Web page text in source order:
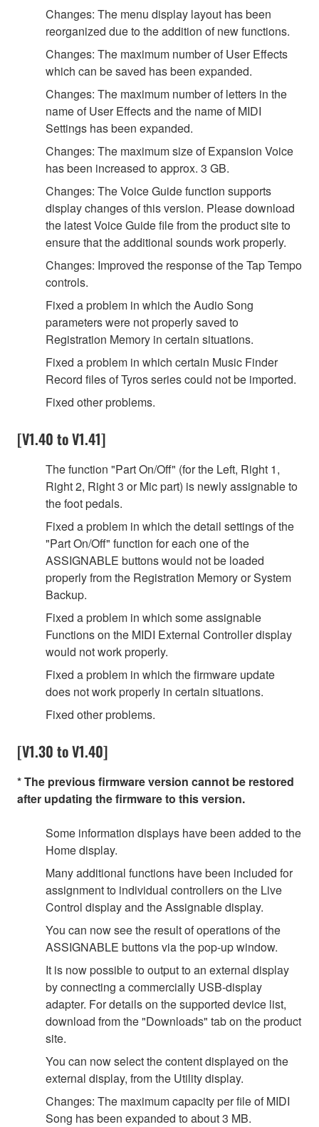
Changes: The menu display layout has been
reorganized due to the addition of new functions.
Changes: The maximum number of User Effects
which can be saved has been expanded.
Changes: The maximum number of letters in the
name of User Effects and the name of MIDI
Settings has been expanded.
Changes: The maximum size of Expansion Voice
has been increased to approx. 3 GB.
Changes: The Voice Guide function supports
display changes of this version. Please download
the latest Voice Guide file from the product site to
ensure that the additional sounds work properly.
Changes: Improved the response of the Tap Tempo
controls.
Fixed a problem in which the Audio Song
parameters were not properly saved to
Registration Memory in certain situations.
Fixed a problem in which certain Music Finder
Record files of Tyros series could not be imported.
Fixed other problems.
[V1.40 to V1.41]
The function "Part On/Off" (for the Left, Right 1,
Right 2, Right 3 or Mic part) is newly assignable to
the foot pedals.
Fixed a problem in which the detail settings of the
"Part On/Off" function for each one of the
ASSIGNABLE buttons would not be loaded
properly from the Registration Memory or System
Backup.
Fixed a problem in which some assignable
Functions on the MIDI External Controller display
would not work properly.
Fixed a problem in which the firmware update
does not work properly in certain situations.
Fixed other problems.
[V1.30 to V1.40]
* The previous firmware version cannot be restored
after updating the firmware to this version.
Some information displays have been added to the
Home display.
Many additional functions have been included for
assignment to individual controllers on the Live
Control display and the Assignable display.
You can now see the result of operations of the
ASSIGNABLE buttons via the pop-up window.
It is now possible to output to an external display
by connecting a commercially USB-display
adapter. For details on the supported device list,
download from the "Downloads" tab on the product
site.
You can now select the content displayed on the
external display, from the Utility display.
Changes: The maximum capacity per file of MIDI
Song has been expanded to about 3 MB.